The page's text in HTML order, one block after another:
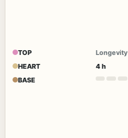
TOP
HEART
BASE
Longevity
4 h